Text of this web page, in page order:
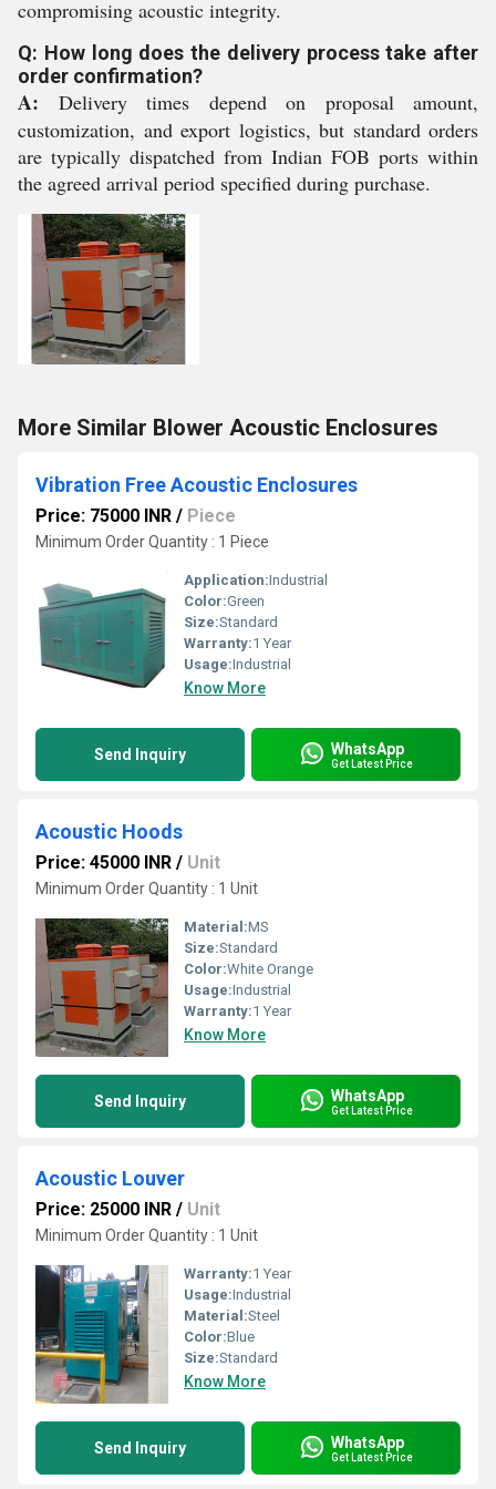
compromising acoustic integrity.
Q: How long does the delivery process take after
order confirmation?
A: Delivery times depend on proposal amount,
customization, and export logistics, but standard orders
are typically dispatched from Indian FOB ports within
the agreed arrival period specified during purchase.
More Similar Blower Acoustic Enclosures
Vibration Free Acoustic Enclosures
Price: 75000 INR / Piece
Minimum Order Quantity : 1 Piece
Application:Industrial
Color:Green
Size:Standard
Warranty:1 Year
Usage:Industrial
Know More
Send Inquiry WhatsApp
Get Latest Price
Acoustic Hoods
Price: 45000 INR / Unit
Minimum Order Quantity : 1 Unit
Material:MS
Size:Standard
Color:White Orange
Usage:Industrial
Warranty:1 Year
Know More
Send Inquiry WhatsApp
Get Latest Price
Acoustic Louver
Price: 25000 INR / Unit
Minimum Order Quantity : 1 Unit
Warranty:1 Year
Usage:Industrial
Material:Steel
Color:Blue
Size:Standard
Know More
Send Inquiry WhatsApp
Get Latest Price